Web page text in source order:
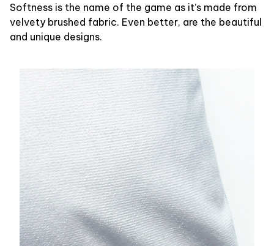
Softness is the name of the game as it’s made from
velvety brushed fabric. Even better, are the beautiful
and unique designs.